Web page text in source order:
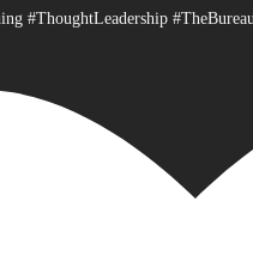
#ThoughtLeadership